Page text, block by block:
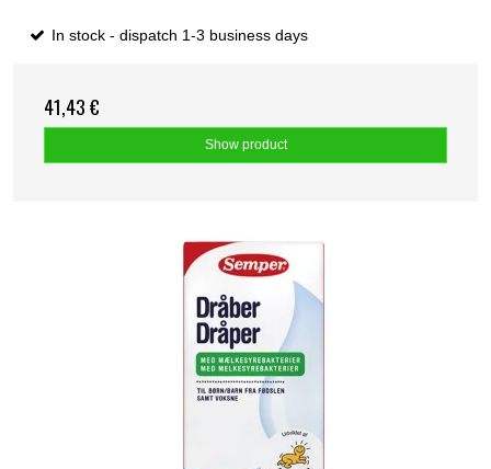
In stock - dispatch 1-3 business days
41,43 €
Show product